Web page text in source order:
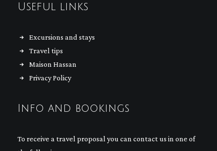
Useful links
Excursions and stays
Travel tips
Maison Hassan
Privacy Policy
Info and bookings
To receive a travel proposal you can contact us in one of